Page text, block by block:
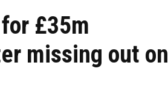
£35m
missing out on